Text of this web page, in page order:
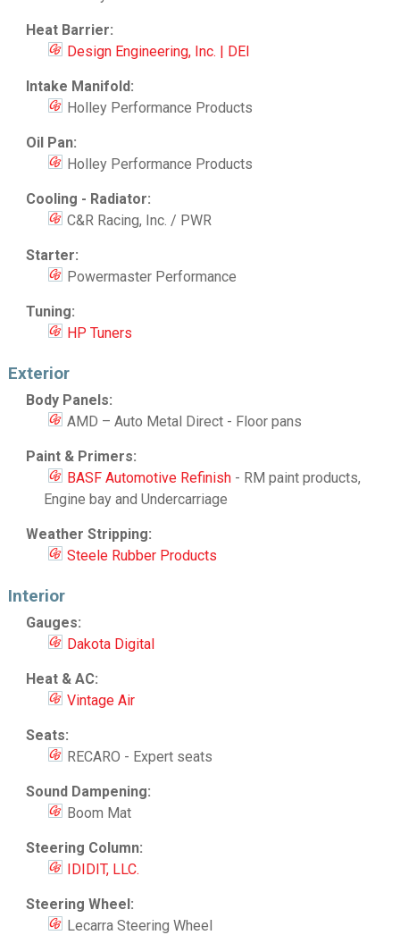
Heat Barrier:
Design Engineering, Inc. | DEI
Intake Manifold:
Holley Performance Products
Oil Pan:
Holley Performance Products
Cooling - Radiator:
C&R Racing, Inc. / PWR
Starter:
Powermaster Performance
Tuning:
HP Tuners
Exterior
Body Panels:
AMD – Auto Metal Direct - Floor pans
Paint & Primers:
BASF Automotive Refinish- RM paint products,
Engine bay and Undercarriage
Weather Stripping:
Steele Rubber Products
Interior
Gauges:
Dakota Digital
Heat & AC:
Vintage Air
Seats:
RECARO - Expert seats
Sound Dampening:
Boom Mat
Steering Column:
IDIDIT, LLC.
Steering Wheel:
Lecarra Steering Wheel